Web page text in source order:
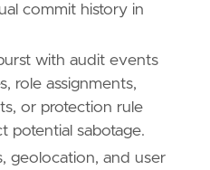
]]
subtechnique
commit history in
with audit events
role assignments,
or protection rule
potential sabotage.
geolocation, and user